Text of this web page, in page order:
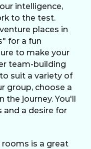
intelligence,
to the test.
places in
for a fun
to make your
team-building
suit a variety of
group, choose a
the journey. You'll
and a desire for
is a great